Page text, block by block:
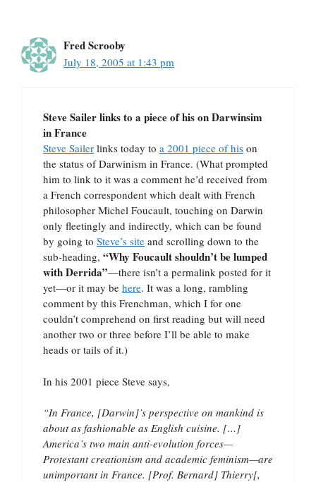
Fred Scrooby
July 18, 2005 at 1:43 pm
Steve Sailer links to a piece of his on Darwinsim
in France
Steve Sailer links today to a 2001 piece of his on
the status of Darwinism in France. (What prompted
him to link to it was a comment he’d received from
a French correspondent which dealt with French
philosopher Michel Foucault, touching on Darwin
only fleetingly and indirectly, which can be found
by going to Steve’s site and scrolling down to the
sub-heading, “Why Foucault shouldn’t be lumped
with Derrida”—there isn’t a permalink posted for it
yet—or it may be here. It was a long, rambling
comment by this Frenchman, which I for one
couldn’t comprehend on first reading but will need
another two or three before I’ll be able to make
heads or tails of it.)
In his 2001 piece Steve says,
“In France, [Darwin]’s perspective on mankind is
about as fashionable as English cuisine. […]
America’s two main anti-evolution forces—
Protestant creationism and academic feminism—are
unimportant in France. [Prof. Bernard] Thierry[,